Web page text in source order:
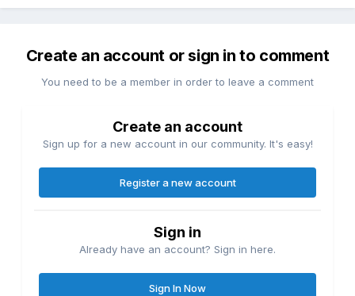
Create an account or sign in to comment
You need to be a member in order to leave a comment
Create an account
Sign up for a new account in our community. It's easy!
Register a new account
Sign in
Already have an account? Sign in here.
Sign In Now